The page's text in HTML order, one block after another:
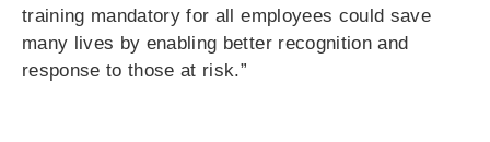
training mandatory for all employees could save
many lives by enabling better recognition and
response to those at risk.”